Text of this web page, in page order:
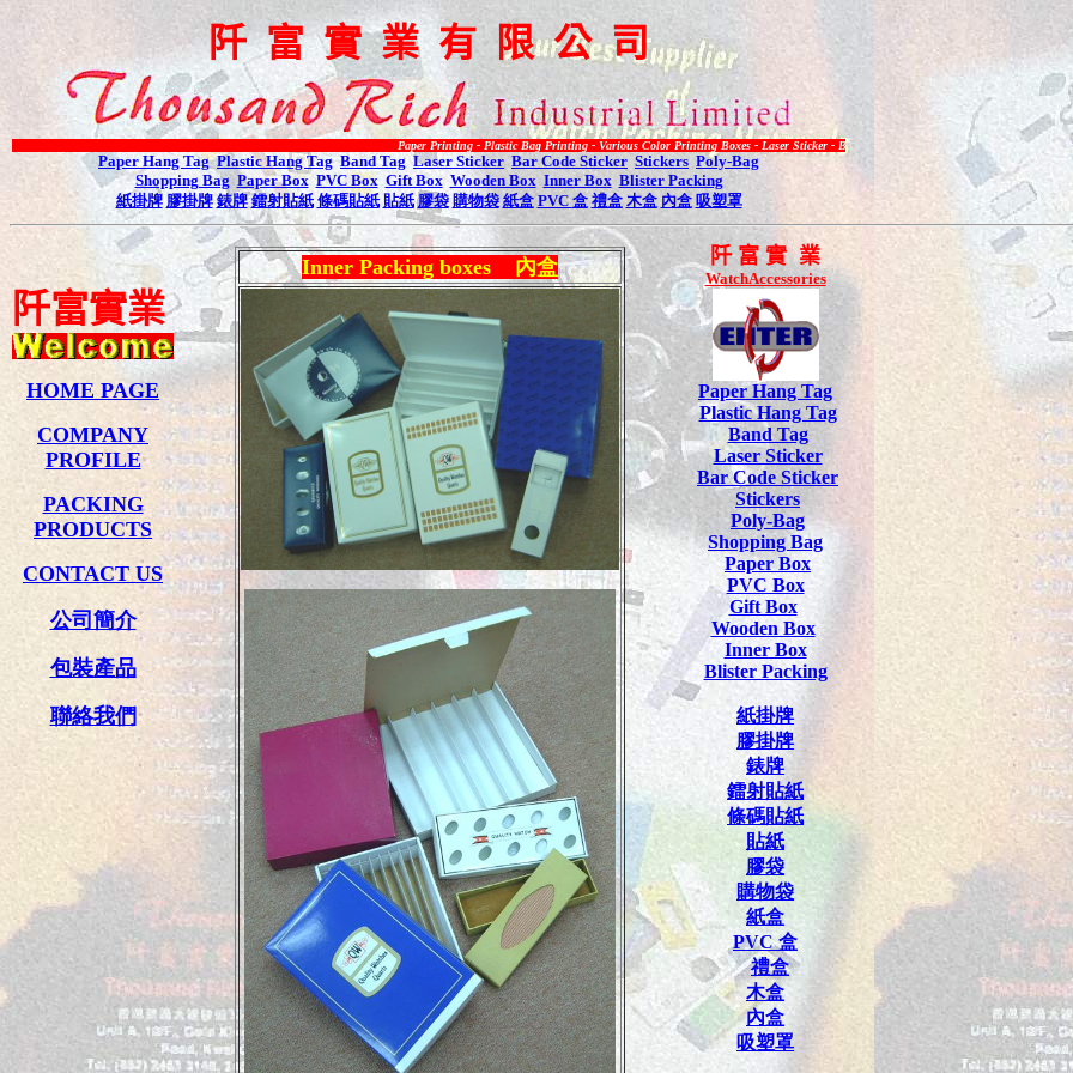
阡富實業有 限公司
Paper Printing - Plastic Bag Printing - Various Color Printing Boxes - Laser Sticker - Bar Code Label - Plastic Hang Tag - Inquiry Call 2485
Paper Hang Tag Plastic Hang Tag Band Tag Laser Sticker Bar Code Sticker Stickers Poly-Bag
Shopping Bag Paper Box PVC Box Gift Box Wooden Box Inner Box Blister Packing
紙掛牌 膠掛牌 錶牌 鐳射貼紙 條碼貼紙 貼紙 膠袋 購物袋 紙盒 PVC 盒 禮盒 木盒 內盒 吸塑罩
阡富實業
HOME PAGE
COMPANY
PROFILE
PACKING
PRODUCTS
CONTACT US
公司簡介
包裝產品
聯絡我們
Inner Packing boxes 內盒 阡富 實 業
WatchAccessories
Paper Hang Tag
Plastic Hang Tag
Band Tag
Laser Sticker
Bar Code Sticker
Stickers
Poly-Bag
Shopping Bag
Paper Box
PVC Box
Gift Box
Wooden Box
Inner Box
Blister Packing
紙掛牌
膠掛牌
錶牌
鐳射貼紙
條碼貼紙
貼紙
膠袋
購物袋
紙盒
PVC盒
禮盒
木盒
內盒
吸塑罩